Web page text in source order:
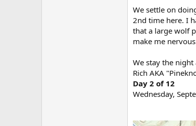
We settle on
2nd time here. I
that a large wolf
make me
We stay the
Rich AKA
Day 2 of 12
Wednesday,